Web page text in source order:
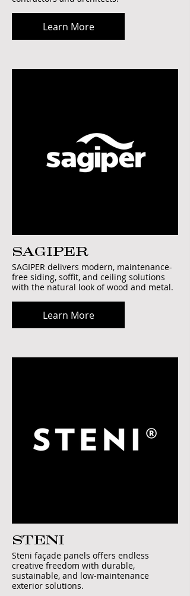
Learn More
SAGIPER
SAGIPER delivers modern, maintenance-
free siding, soffit, and ceiling solutions
with the natural look of wood and metal.
Learn More
STENI
Steni façade panels offers endless
creative freedom with durable,
sustainable, and low-maintenance
exterior solutions.